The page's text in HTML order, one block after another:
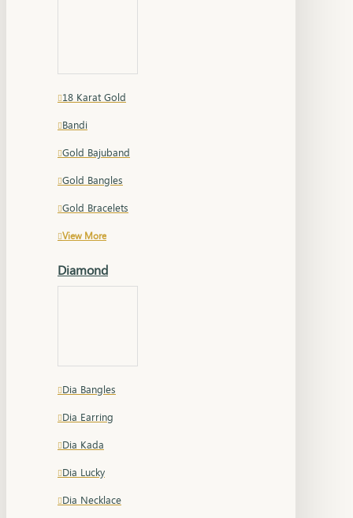
18 Karat Gold
Bandi
Gold Bajuband
Gold Bangles
Gold Bracelets
View More
Diamond
Dia Bangles
Dia Earring
Dia Kada
Dia Lucky
Dia Necklace